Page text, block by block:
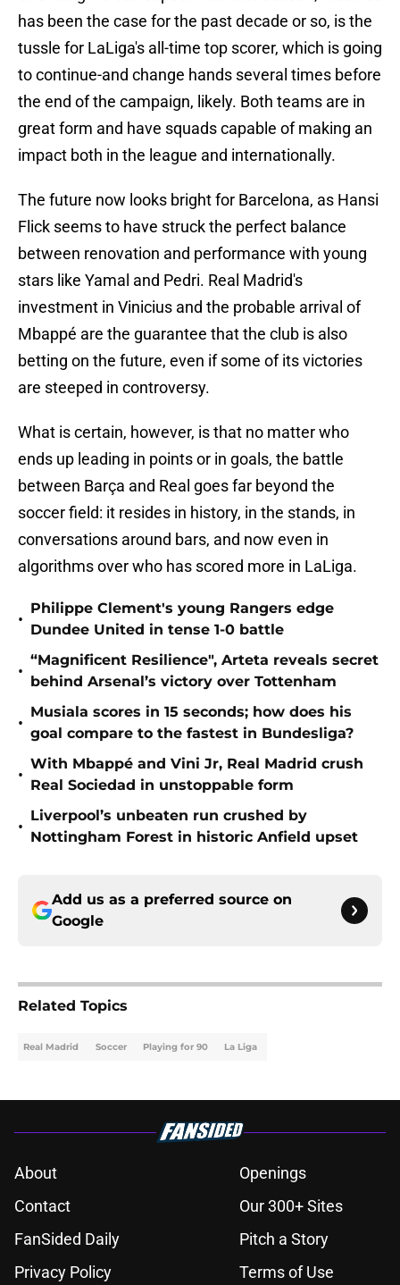
has been the case for the past decade or so, is the
tussle for LaLiga's all-time top scorer, which is going
to continue-and change hands several times before
the end of the campaign, likely. Both teams are in
great form and have squads capable of making an
impact both in the league and internationally.
The future now looks bright for Barcelona, as Hansi
Flick seems to have struck the perfect balance
between renovation and performance with young
stars like Yamal and Pedri. Real Madrid's
investment in Vinicius and the probable arrival of
Mbappé are the guarantee that the club is also
betting on the future, even if some of its victories
are steeped in controversy.
What is certain, however, is that no matter who
ends up leading in points or in goals, the battle
between Barça and Real goes far beyond the
soccer field: it resides in history, in the stands, in
conversations around bars, and now even in
algorithms over who has scored more in LaLiga.
•
Philippe Clement's young Rangers edge
Dundee United in tense 1-0 battle
•
“Magnificent Resilience", Arteta reveals secret
behind Arsenal’s victory over Tottenham
•
Musiala scores in 15 seconds; how does his
goal compare to the fastest in Bundesliga?
•
With Mbappé and Vini Jr, Real Madrid crush
Real Sociedad in unstoppable form
•
Liverpool’s unbeaten run crushed by
Nottingham Forest in historic Anfield upset
Add us as a preferred source on
Google
Related Topics
Real Madrid Soccer Playing for 90 La Liga
About
Openings
Contact
Our 300+ Sites
FanSided Daily
Pitch a Story
Privacy Policy
Terms of Use